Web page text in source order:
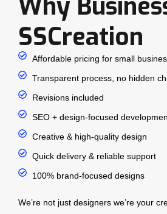
Why
SSCreation
Affordable pricing for small
Transparent process, no hidden
Revisions included
SEO + design-focused
Creative & high-quality design
Quick delivery & reliable support
100% brand-focused designs
We’re not just designers we’re your